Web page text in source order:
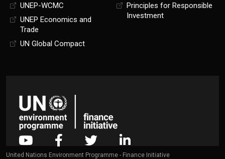
UNEP-WCMC
UNEP Economics and
Trade
UN Global Compact
Principles for Responsible
Investment
United Nations Environment Programme - Finance Initiative